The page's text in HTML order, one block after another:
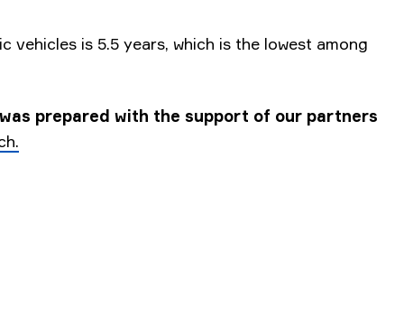
is 5.5 years, which is the lowest among
prepared with the support of our partners